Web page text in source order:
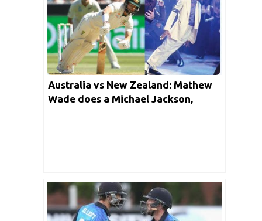
Australia vs New Zealand: Mathew
Wade does a Michael Jackson,